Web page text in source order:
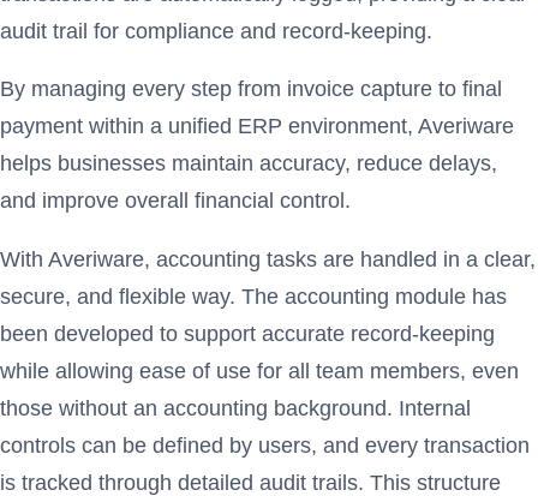
audit trail for compliance and record-keeping.
By managing every step from invoice capture to final
payment within a unified ERP environment, Averiware
helps businesses maintain accuracy, reduce delays,
and improve overall financial control.
With Averiware, accounting tasks are handled in a clear,
secure, and flexible way. The accounting module has
been developed to support accurate record-keeping
while allowing ease of use for all team members, even
those without an accounting background. Internal
controls can be defined by users, and every transaction
is tracked through detailed audit trails. This structure